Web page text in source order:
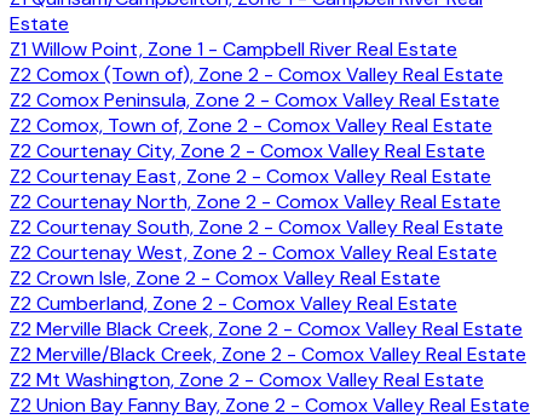
Estate
Z1 Willow Point, Zone 1 - Campbell River Real Estate
Z2 Comox (Town of), Zone 2 - Comox Valley Real Estate
Z2 Comox Peninsula, Zone 2 - Comox Valley Real Estate
Z2 Comox, Town of, Zone 2 - Comox Valley Real Estate
Z2 Courtenay City, Zone 2 - Comox Valley Real Estate
Z2 Courtenay East, Zone 2 - Comox Valley Real Estate
Z2 Courtenay North, Zone 2 - Comox Valley Real Estate
Z2 Courtenay South, Zone 2 - Comox Valley Real Estate
Z2 Courtenay West, Zone 2 - Comox Valley Real Estate
Z2 Crown Isle, Zone 2 - Comox Valley Real Estate
Z2 Cumberland, Zone 2 - Comox Valley Real Estate
Z2 Merville Black Creek, Zone 2 - Comox Valley Real Estate
Z2 Merville/Black Creek, Zone 2 - Comox Valley Real Estate
Z2 Mt Washington, Zone 2 - Comox Valley Real Estate
Z2 Union Bay Fanny Bay, Zone 2 - Comox Valley Real Estate